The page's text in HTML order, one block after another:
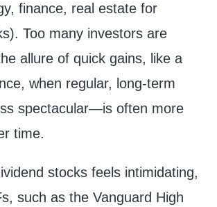
finance, real estate for
Too many investors are
allure of quick gains, like a
when regular, long-term
spectacular—is often more
time.
stocks feels intimidating,
such as the Vanguard High